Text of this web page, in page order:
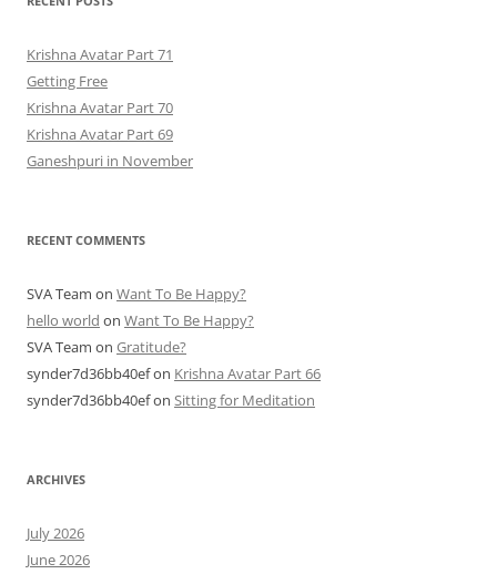
Krishna Avatar Part 71
Getting Free
Krishna Avatar Part 70
Krishna Avatar Part 69
Ganeshpuri in November
RECENT COMMENTS
SVA Team on Want To Be Happy?
hello world on Want To Be Happy?
SVA Team on Gratitude?
synder7d36bb40efon Krishna Avatar Part 66
synder7d36bb40efon Sitting for Meditation
ARCHIVES
July 2026
June 2026